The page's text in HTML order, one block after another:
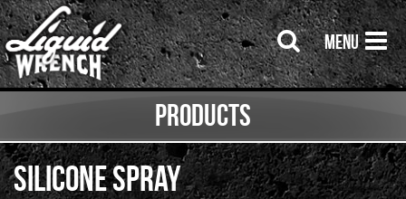
Menu
Products
Silicone Spray